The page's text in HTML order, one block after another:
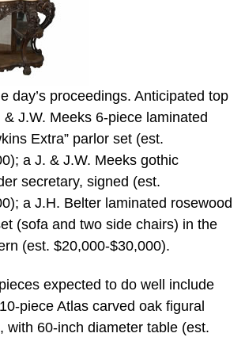
day’s proceedings. Anticipated top
J.W. Meeks 6-piece laminated
Extra” parlor set (est.
a J. & J.W. Meeks gothic
secretary, signed (est.
a J.H. Belter laminated rosewood
(sofa and two side chairs) in the
(est. $20,000-$30,000).
expected to do well include
piece Atlas carved oak figural
with 60-inch diameter table (est.